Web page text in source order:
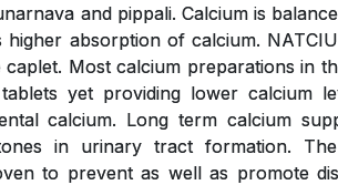
and pippali. Calcium is
absorption of calcium.
Most calcium preparations in
yet providing lower calcium
calcium. Long term calcium
in urinary tract formation.
to prevent as well as promote